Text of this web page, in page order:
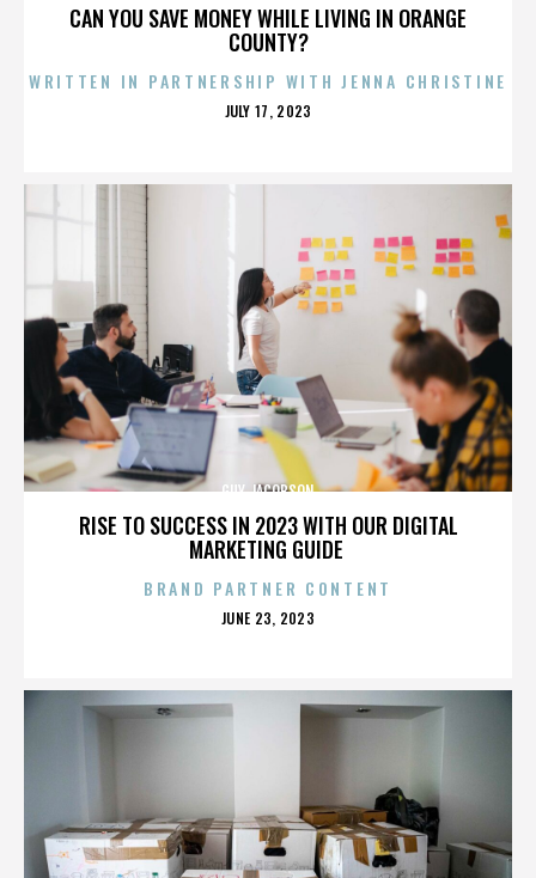
CAN YOU SAVE MONEY WHILE LIVING IN ORANGE
COUNTY?
WRITTEN IN PARTNERSHIP WITH JENNA CHRISTINE
POSTED
JULY 17, 2023
RISE TO SUCCESS IN 2023 WITH OUR DIGITAL
MARKETING GUIDE
GUY JACOBSON
BRAND PARTNER CONTENT
POSTED
JUNE 23, 2023